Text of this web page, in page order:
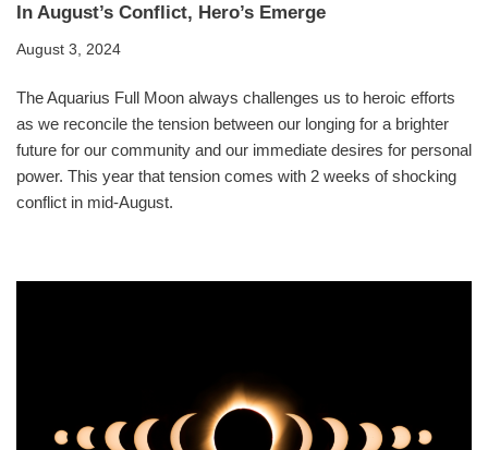
In August’s Conflict, Hero’s Emerge
August 3, 2024
The Aquarius Full Moon always challenges us to heroic efforts
as we reconcile the tension between our longing for a brighter
future for our community and our immediate desires for personal
power. This year that tension comes with 2 weeks of shocking
conflict in mid-August.